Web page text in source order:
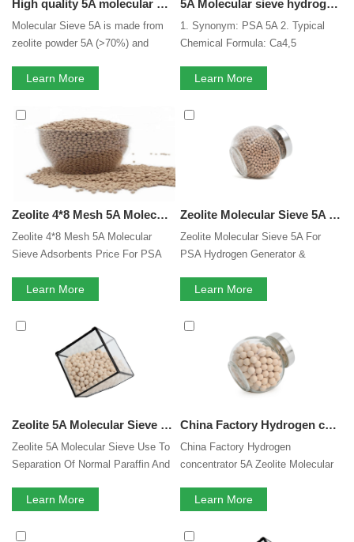
High quality 5A molecular sieve
Molecular Sieve 5A is made from
zeolite powder 5A (>70%) and
usually used for separation of the
adsorption of carbon dioxide and
moisture, along with pressure
swing adsorption (PSA) for gases.
Molecular Sieve 5A have the
shape of beads, pallets.
Learn More
5A Molecular sieve hydrogen gas purification for psa hydrogen purification with high crushing strength
1. Synonym: PSA 5A 2. Typical
Chemical Formula: Ca4,5
NO.: 1318-02-1 4. Silica-alumina
Learn More
Zeolite 4*8 Mesh 5A Molecular Sieve Adsorbents Price For PSA Hydrogen H2 Purification
Zeolite 4*8 Mesh 5A Molecular
Sieve Adsorbents Price For PSA
Learn More
Zeolite Molecular Sieve 5A For PSA Hydrogen Generator & Hydrogen Purification
Zeolite Molecular Sieve 5A For
PSA Hydrogen Generator &
Learn More
Zeolite 5A Molecular Sieve Hydrogen Purification Use To Separation Of Normal Paraffin And Isoparaffin
Zeolite 5A Molecular Sieve Use To
Separation Of Normal Paraffin And
Learn More
China Factory Hydrogen concentrator 5A Zeolite Molecular Sieve for PSA Hydrogen Generator
China Factory Hydrogen
concentrator 5A Zeolite Molecular
Learn More